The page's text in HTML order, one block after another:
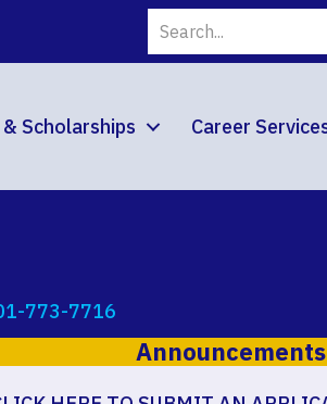
Scholarships Career
773-7716
Announcements